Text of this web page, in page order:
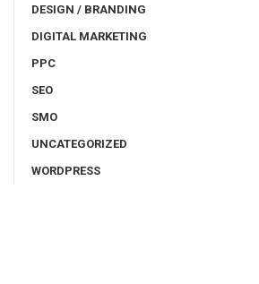
DESIGN / BRANDING
DIGITAL MARKETING
PPC
SEO
SMO
UNCATEGORIZED
WORDPRESS